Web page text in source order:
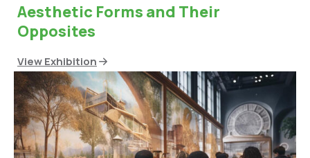
Aesthetic Forms and Their
Opposites
View Exhibition